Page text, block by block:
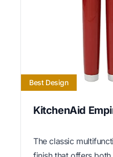
Best Design
KitchenAid
The classic